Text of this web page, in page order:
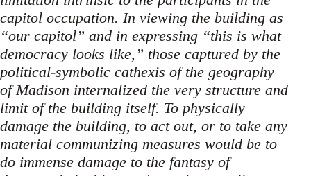
capitol occupation. In viewing the building as
“our capitol” and in expressing “this is what
democracy looks like,” those captured by the
political-symbolic cathexis of the geography
of Madison internalized the very structure and
limit of the building itself. To physically
damage the building, to act out, or to take any
material communizing measures would be to
do immense damage to the fantasy of